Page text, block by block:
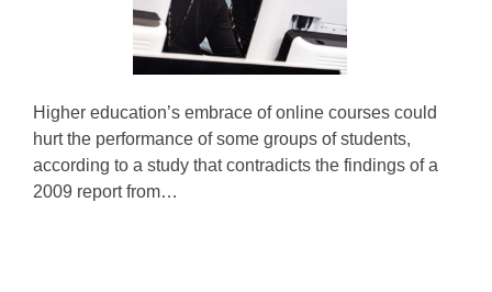
Higher education’s embrace of online courses could
hurt the performance of some groups of students,
according to a study that contradicts the findings of a
2009 report from…